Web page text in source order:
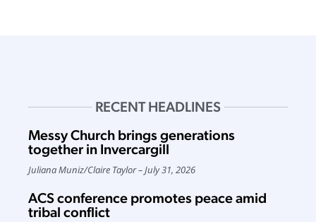
RECENT HEADLINES
Messy Church brings generations
together in Invercargill
Juliana Muniz/Claire Taylor July 31, 2026
ACS conference promotes peace amid
tribal conflict